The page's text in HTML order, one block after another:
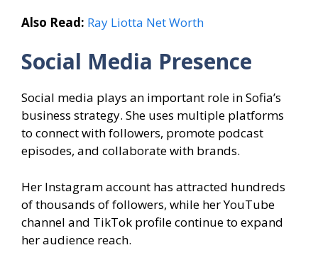
Also Read: Ray Liotta Net Worth
Social Media Presence
Social media plays an important role in Sofia’s
business strategy. She uses multiple platforms
to connect with followers, promote podcast
episodes, and collaborate with brands.
Her Instagram account has attracted hundreds
of thousands of followers, while her YouTube
channel and TikTok profile continue to expand
her audience reach.